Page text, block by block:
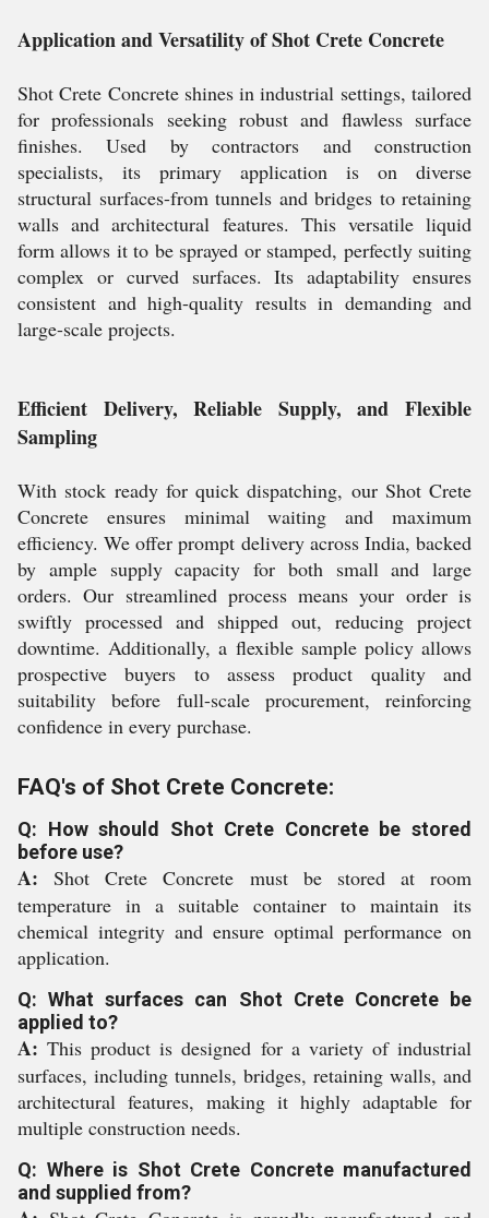
Application and Versatility of Shot Crete Concrete
Shot Crete Concrete shines in industrial settings, tailored
for professionals seeking robust and flawless surface
finishes. Used by contractors and construction
specialists, its primary application is on diverse
structural surfaces-from tunnels and bridges to retaining
walls and architectural features. This versatile liquid
form allows it to be sprayed or stamped, perfectly suiting
complex or curved surfaces. Its adaptability ensures
consistent and high-quality results in demanding and
large-scale projects.
Efficient Delivery, Reliable Supply, and Flexible
Sampling
With stock ready for quick dispatching, our Shot Crete
Concrete ensures minimal waiting and maximum
efficiency. We offer prompt delivery across India, backed
by ample supply capacity for both small and large
orders. Our streamlined process means your order is
swiftly processed and shipped out, reducing project
downtime. Additionally, a flexible sample policy allows
prospective buyers to assess product quality and
suitability before full-scale procurement, reinforcing
confidence in every purchase.
FAQ's of Shot Crete Concrete:
Q: How should Shot Crete Concrete be stored
before use?
A: Shot Crete Concrete must be stored at room
temperature in a suitable container to maintain its
chemical integrity and ensure optimal performance on
application.
Q: What surfaces can Shot Crete Concrete be
applied to?
A: This product is designed for a variety of industrial
surfaces, including tunnels, bridges, retaining walls, and
architectural features, making it highly adaptable for
multiple construction needs.
Q: Where is Shot Crete Concrete manufactured
and supplied from?